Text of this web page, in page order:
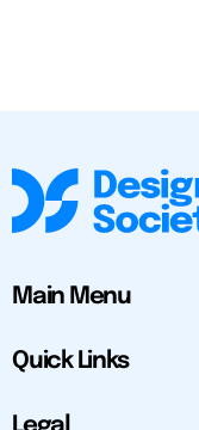
Main Menu
Quick Links